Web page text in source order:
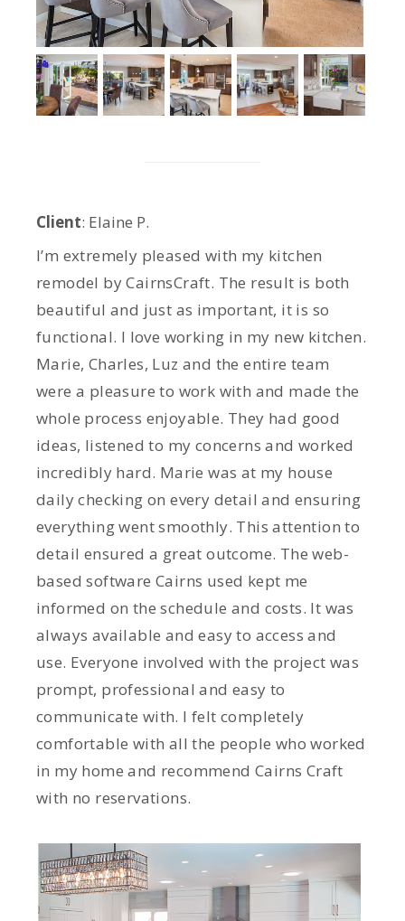
Client: Elaine P.
I’m extremely pleased with my kitchen
remodel by CairnsCraft. The result is both
beautiful and just as important, it is so
functional. I love working in my new kitchen.
Marie, Charles, Luz and the entire team
were a pleasure to work with and made the
whole process enjoyable. They had good
ideas, listened to my concerns and worked
incredibly hard. Marie was at my house
daily checking on every detail and ensuring
everything went smoothly. This attention to
detail ensured a great outcome. The web-
based software Cairns used kept me
informed on the schedule and costs. It was
always available and easy to access and
use. Everyone involved with the project was
prompt, professional and easy to
communicate with. I felt completely
comfortable with all the people who worked
in my home and recommend Cairns Craft
with no reservations.